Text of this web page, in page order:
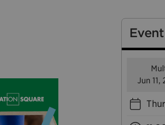
Jun
Yes, after my visit